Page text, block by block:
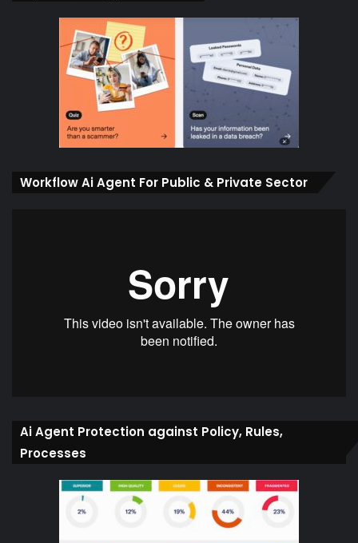
Workflow Ai Agent For Public & Private Sector
Ai Agent Protection against Policy, Rules,
Processes